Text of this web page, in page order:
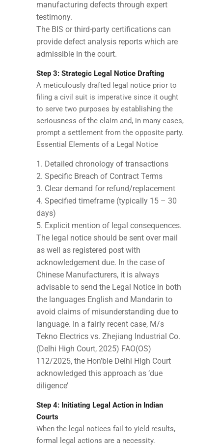
manufacturing defects through expert
testimony.
The BIS or third-party certifications can
provide defect analysis reports which are
admissible in the court.
Step 3: Strategic Legal Notice Drafting
A meticulously drafted legal notice prior to
filing a civil suit is imperative since it ought
to serve two purposes by establishing the
seriousness of the claim and, in many cases,
prompt a settlement from the opposite party.
Essential Elements of a Legal Notice
Detailed chronology of transactions
Specific Breach of Contract Terms
Clear demand for refund/replacement
Specified timeframe (typically 15 – 30
days)
Explicit mention of legal consequences.
The legal notice should be sent over mail
as well as registered post with
acknowledgement due. In the case of
Chinese Manufacturers, it is always
advisable to send the Legal Notice in both
the languages English and Mandarin to
avoid claims of misunderstanding due to
language. In a fairly recent case, M/s
Tekno Electrics vs. Zhejiang Industrial Co.
(Delhi High Court, 2025) FAO(OS)
112/2025, the Hon’ble Delhi High Court
acknowledged this approach as ‘due
diligence’
Step 4: Initiating Legal Action in Indian
Courts
When the legal notices fail to yield results,
formal legal actions are a necessity.